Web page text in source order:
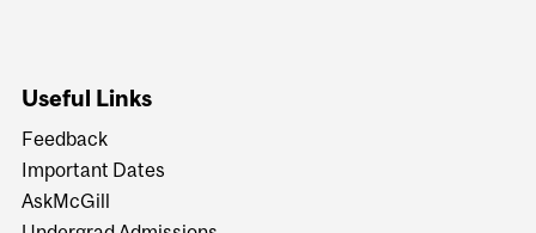
Useful Links
Feedback
Important Dates
AskMcGill